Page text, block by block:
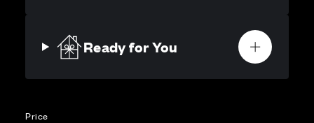
Ready for You
Price